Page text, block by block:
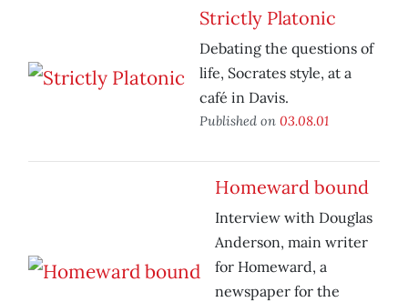
Strictly Platonic
Debating the questions of
life, Socrates style, at a
café in Davis.
Published on 03.08.01
Homeward bound
Interview with Douglas
Anderson, main writer
for Homeward, a
newspaper for the